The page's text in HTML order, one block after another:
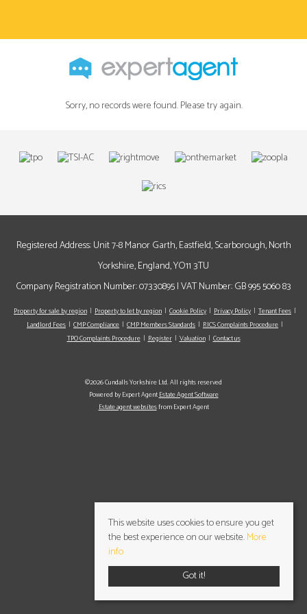
Sorry, no records were found. Please try again.
Registered Address: Unit 7-8 Manor Garth, Eastfield, Scarborough, North
Yorkshire, England, YO11 3TU
Company Registration Number: 07330895 | VAT Number: GB 995 5060 83
Property for sale by region Property to let by region Cookie Policy Privacy Policy
Tenant Fees
Landlord Fees
CMP Compliance CMP Members Standards
RICS Complaints Procedure
TPO Complaints Procedure
Register Valuation Contact us
©2026 Cundalls Yorkshire Ltd. All rights reserved
Powered by Expert AgentEstate Agent Software
Estate agent websitesfrom Expert Agent
This website uses cookies to ensure you get
the best experience on our website.More
info
Got it!